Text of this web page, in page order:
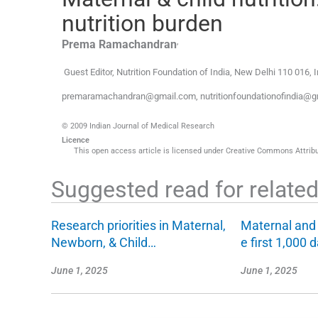
nutrition burden
Prema Ramachandran
Guest Editor, Nutrition Foundation of India, New Delhi 110 016,
premaramachandran@gmail.com,
© 2009 Indian Journal of Medical Research
Licence
This open access article is licensed under Creative Commons
Suggested read for
Research priorities in Maternal,
Newborn, & Child…
June 1, 2025
Maternal
e first 1,000
June 1, 2025